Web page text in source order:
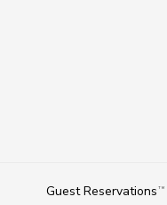
Guest Reservations TM